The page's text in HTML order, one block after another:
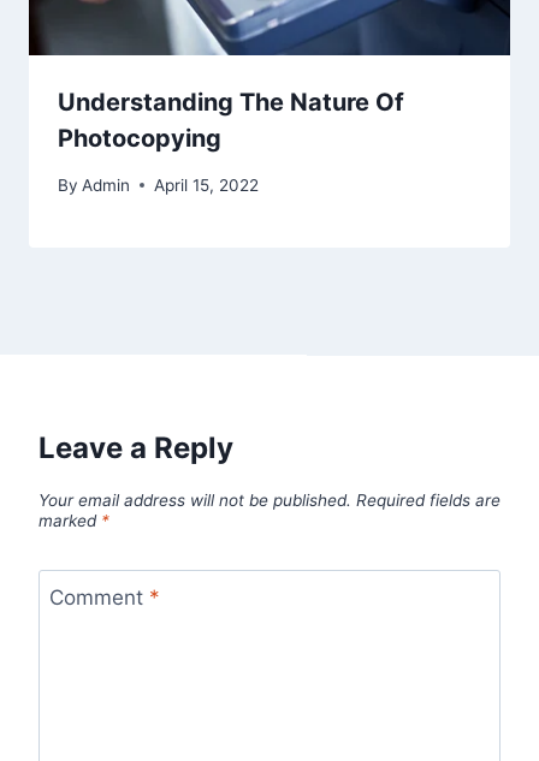
Understanding The Nature Of
Photocopying
By Admin April 15, 2022
Leave a Reply
Your email address will not be published. Required fields are
marked *
Comment *